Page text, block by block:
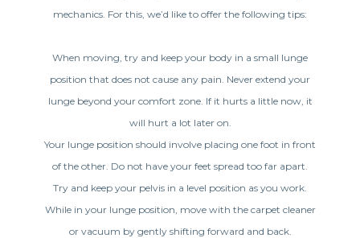
mechanics. For this, we’d like to offer the following tips:
When moving, try and keep your body in a small lunge
position that does not cause any pain. Never extend your
lunge beyond your comfort zone. If it hurts a little now, it
will hurt a lot later on.
Your lunge position should involve placing one foot in front
of the other. Do not have your feet spread too far apart.
Try and keep your pelvis in a level position as you work.
While in your lunge position, move with the carpet cleaner
or vacuum by gently shifting forward and back.